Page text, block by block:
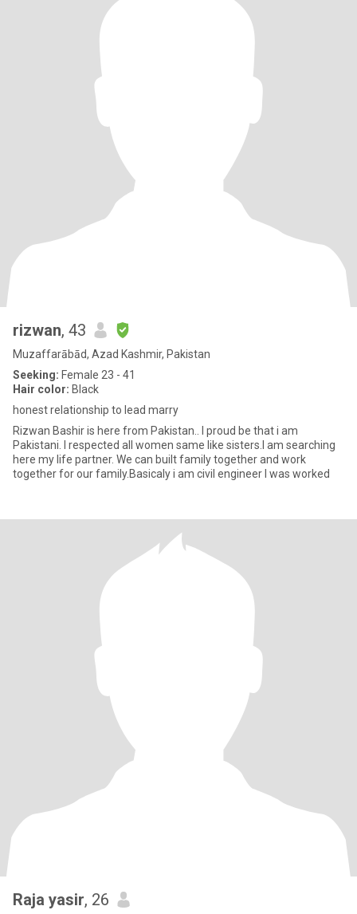
rizwan, 43
Muzaffarābād, Azad Kashmir, Pakistan
Seeking: Female 23 - 41
Hair color: Black
honest relationship to lead marry
Rizwan Bashir is here from Pakistan.. I proud be that i am
Pakistani. I respected all women same like sisters.I am searching
here my life partner. We can built family together and work
together for our family.Basicaly i am civil engineer I was worked
Raja yasir, 26